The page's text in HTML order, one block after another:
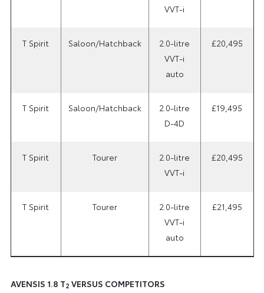
VVT-i
T Spirit Saloon/Hatchback
2.0-litre
VVT-i
auto
£20,495
T Spirit Saloon/Hatchback
2.0-litre
D-4D
£19,495
T Spirit Tourer
2.0-litre
VVT-i
£20,495
T Spirit Tourer
2.0-litre
VVT-i
auto
£21,495
AVENSIS 1.8 T2 VERSUS COMPETITORS